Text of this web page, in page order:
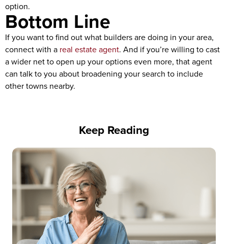
option.
Bottom Line
If you want to find out what builders are doing in your area,
connect with a real estate agent. And if you’re willing to cast
a wider net to open up your options even more, that agent
can talk to you about broadening your search to include
other towns nearby.
Keep Reading